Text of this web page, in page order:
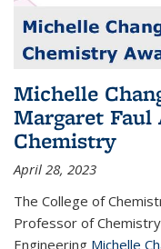
Michelle
Margaret
Chemistry
April 28, 2023
The College of
Professor of
Engineering Michelle